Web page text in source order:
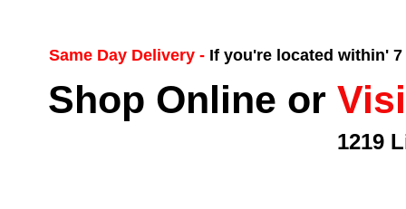
Shop Online or
1219
Same Day Delivery - If you're located within'